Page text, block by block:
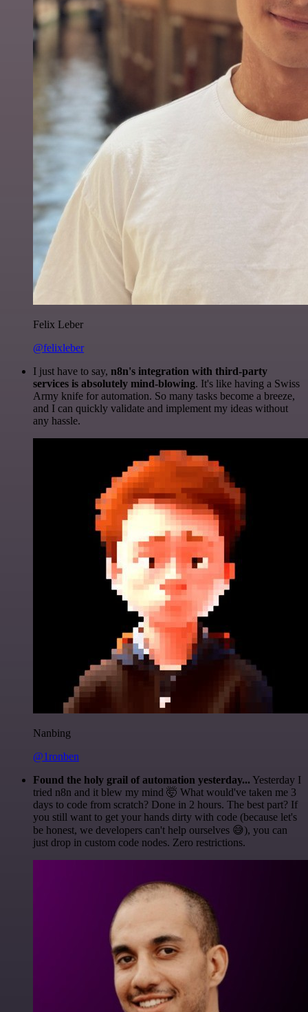
Felix Leber
@felixleber
I just have to say, n8n's integration with third-party
services is absolutely mind-blowing. It's like having a Swiss
Army knife for automation. So many tasks become a breeze,
and I can quickly validate and implement my ideas without
any hassle.
Nanbing
@1ronben
Found the holy grail of automation yesterday... Yesterday I
tried n8n and it blew my mind 🤯 What would've taken me 3
days to code from scratch? Done in 2 hours. The best part? If
you still want to get your hands dirty with code (because let's
be honest, we developers can't help ourselves 😅), you can
just drop in custom code nodes. Zero restrictions.